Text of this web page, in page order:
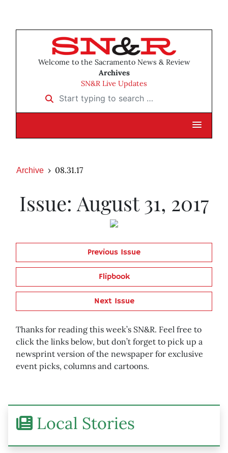
Welcome to the Sacramento News & Review
Archives
SN&R Live Updates
Start typing to search …
Archive 08.31.17
Issue: August 31, 2017
Previous Issue
Flipbook
Next Issue
Thanks for reading this week’s SN&R. Feel free to
click the links below, but don’t forget to pick up a
newsprint version of the newspaper for exclusive
event picks, columns and cartoons.
Local Stories